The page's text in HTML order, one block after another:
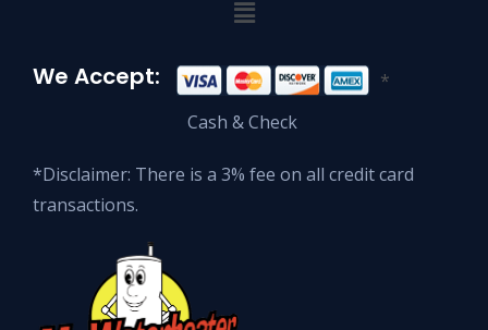
We Accept:
*
Cash & Check
*Disclaimer: There is a 3% fee on all credit card
transactions.